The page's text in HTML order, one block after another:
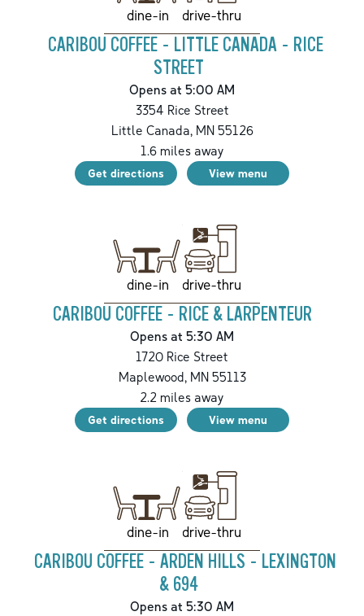
dine-in drive-thru
CARIBOU COFFEE - LITTLE CANADA - RICE
STREET
Opens at 5:00 AM
3354 Rice Street
Little Canada,MN55126
1.6miles away
Get directions View menu
dine-in drive-thru
CARIBOU COFFEE - RICE & LARPENTEUR
Opens at 5:30 AM
1720 Rice Street
Maplewood,MN55113
2.2 miles away
Get directions View menu
dine-in drive-thru
CARIBOU COFFEE - ARDEN HILLS - LEXINGTON
& 694
Opens at 5:30 AM